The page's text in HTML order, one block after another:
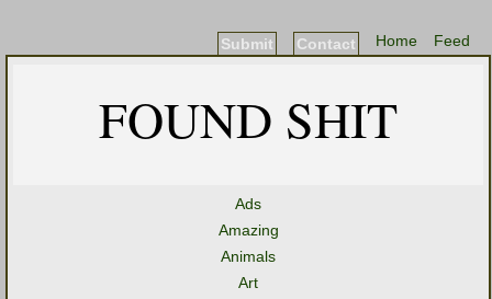
Feed
Home
Contact
Submit
FOUND SHIT
Ads
Amazing
Animals
Art